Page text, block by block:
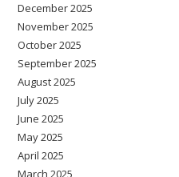
December 2025
November 2025
October 2025
September 2025
August 2025
July 2025
June 2025
May 2025
April 2025
March 2025